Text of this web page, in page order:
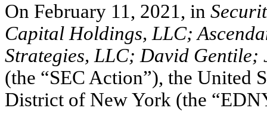
On February 11, 2021, in
Capital Holdings, LLC;
Strategies, LLC; David Gentile;
(the “SEC Action”), the United
District of New York (the